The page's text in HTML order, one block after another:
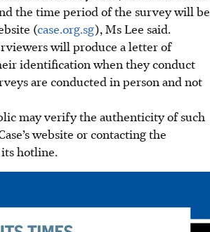
the time period of the survey will be
(case.org.sg), Ms Lee said.
will produce a letter of
identification when they conduct
are conducted in person and not
may verify the authenticity ofsuch
website or contacting the
hotline.